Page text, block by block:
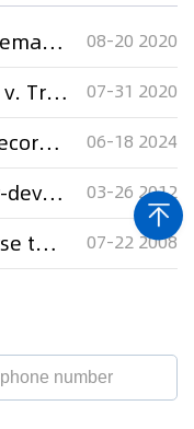
Hyundai Motor, BBQ in trademark lawsuit over Genesis brand 08-20 2020
Qingdao Fulin Tire Co., Ltd. v. Trademark Review and Adjudication Board (third party: Toyota Motor (Japan) Corporation) regarding administrative dispute over the cancellation of trademark No. 5359387 07-31 2020
WM Motor ordered to pay record 640M Yuan in trade secrets case 06-18 2024
China's first independently-developed motor home released in Qingdao 03-26 2012
CAS launches training course to speed up technology transfer 07-22 2008